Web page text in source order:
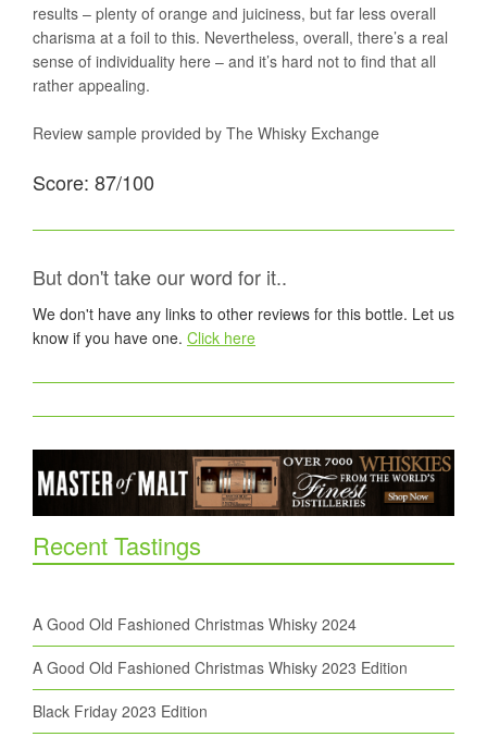
results – plenty of orange and juiciness, but far less overall
charisma at a foil to this. Nevertheless, overall, there’s a real
sense of individuality here – and it’s hard not to find that all
rather appealing.
Review sample provided by The Whisky Exchange
Score: 87/100
But don't take our word for it..
We don't have any links to other reviews for this bottle. Let us
know if you have one. Click here
Recent Tastings
A Good Old Fashioned Christmas Whisky 2024
A Good Old Fashioned Christmas Whisky 2023 Edition
Black Friday 2023 Edition